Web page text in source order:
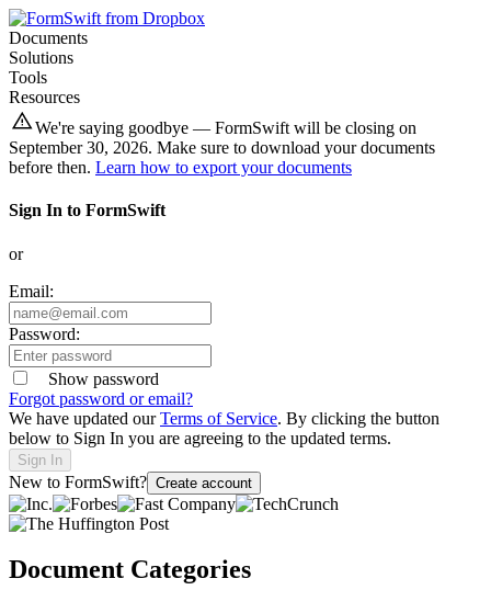
Documents
Solutions
Tools
Resources
We're saying goodbye — FormSwift will be closing on
September 30, 2026. Make sure to download your documents
before then. Learn how to export your documents
Sign In to FormSwift
or
Email:
Password:
Show password
Forgot password or email?
We have updated our Terms of Service. By clicking the button
below to Sign In you are agreeing to the updated terms.
Sign In
New to FormSwift? Create account
Document Categories